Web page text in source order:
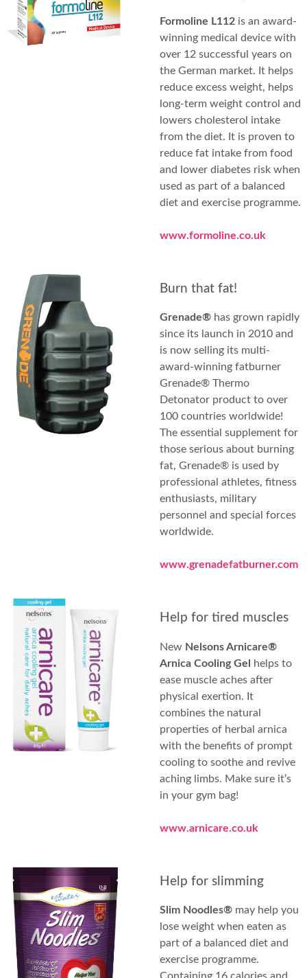
Formoline L112 is an award-
winning medical device with
over 12 successful years on
the German market. It helps
reduce excess weight, helps
long-term weight control and
lowers cholesterol intake
from the diet. It is proven to
reduce fat intake from food
and lower diabetes risk when
used as part of a balanced
diet and exercise programme.
www.formoline.co.uk
Burn that fat!
Grenade® has grown rapidly
since its launch in 2010 and
is now selling its multi-
award-winning fatburner
Grenade® Thermo
Detonator product to over
100 countries worldwide!
The essential supplement for
those serious about burning
fat, Grenade® is used by
professional athletes, fitness
enthusiasts, military
personnel and special forces
worldwide.
www.grenadefatburner.com
Help for tired muscles
New Nelsons Arnicare®
Arnica Cooling Gel
helps to
ease muscle aches after
physical exertion. It
combines the natural
properties of herbal arnica
with the benefits of prompt
cooling to soothe and revive
aching limbs. Make sure it’s
in your gym bag!
www.arnicare.co.uk
Help for slimming
Slim Noodles®may help you
lose weight when eaten as
part of a balanced diet and
exercise programme.